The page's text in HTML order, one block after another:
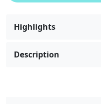
Highlights
Description